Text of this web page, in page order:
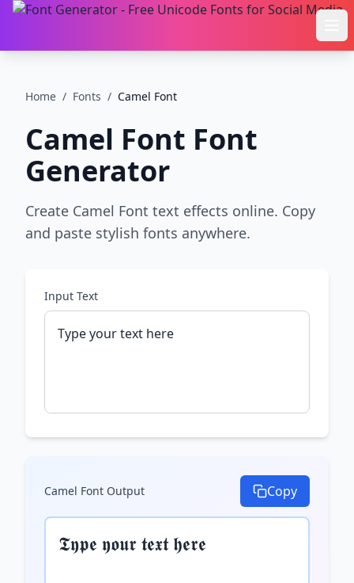
Home / Fonts / Camel Font
Camel Font Font
Generator
Create Camel Font text effects online. Copy
and paste stylish fonts anywhere.
Input Text
Camel Font Output Copy
𝕿𝖞𝖕𝖊 𝖞𝖔𝖚𝖗 𝖙𝖊𝖝𝖙 𝖍𝖊𝖗𝖊